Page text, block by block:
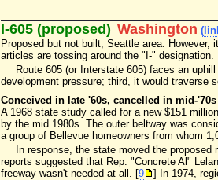
I-605 (proposed) Washington
Proposed but not built; Seattle area.
articles are tossing around the "I-" designation.
Route 605 (or Interstate 605) faces an
development pressure; third, it would traverse
Conceived in late '60s, cancelled in mid-'70s
A 1968 state study called for a new $151
by the mid 1980s. The outer beltway was
a group of Bellevue homeowners from whom
In response, the state moved the
reports suggested that Rep. "Concrete Al"
freeway wasn't needed at all. [9 ] In 1974,